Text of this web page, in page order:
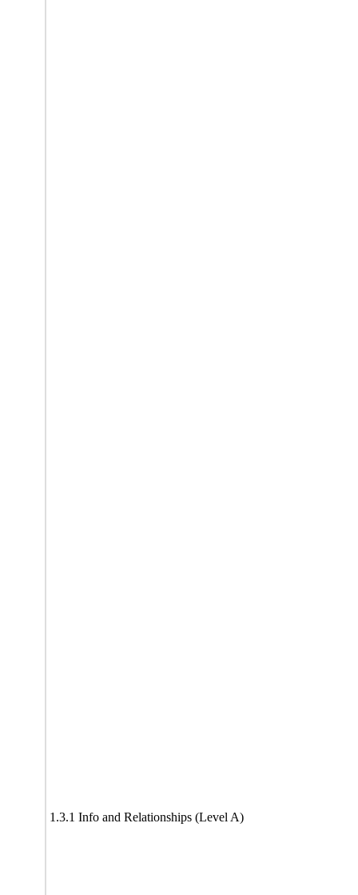
1.3.1 Info and Relationships (Level A)